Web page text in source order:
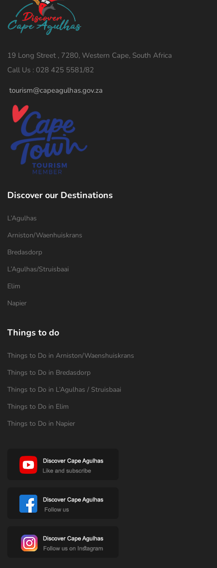
19 Long Street , 7280, Western Cape, South Africa
Call Us : 028 425 5581/82
tourism@capeagulhas.gov.za
Discover our Destinations
L’Agulhas
Arniston/Waenhuiskrans
Bredasdorp
L’Agulhas/Struisbaai
Elim
Napier
Things to do
Things to Do in Arniston/Waenshuiskrans
Things to Do in Bredasdorp
Things to Do in L’Agulhas / Struisbaai
Things to Do in Elim
Things to Do in Napier